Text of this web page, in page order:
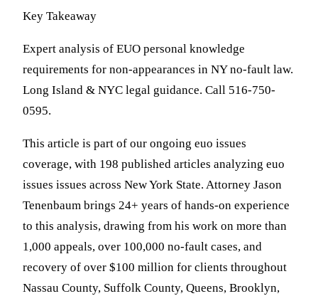
Key Takeaway
Expert analysis of EUO personal knowledge
requirements for non-appearances in NY no-fault law.
Long Island & NYC legal guidance. Call 516-750-
0595.
This article is part of our ongoing euo issues
coverage, with 198 published articles analyzing euo
issues issues across New York State. Attorney Jason
Tenenbaum brings 24+ years of hands-on experience
to this analysis, drawing from his work on more than
1,000 appeals, over 100,000 no-fault cases, and
recovery of over $100 million for clients throughout
Nassau County, Suffolk County, Queens, Brooklyn,